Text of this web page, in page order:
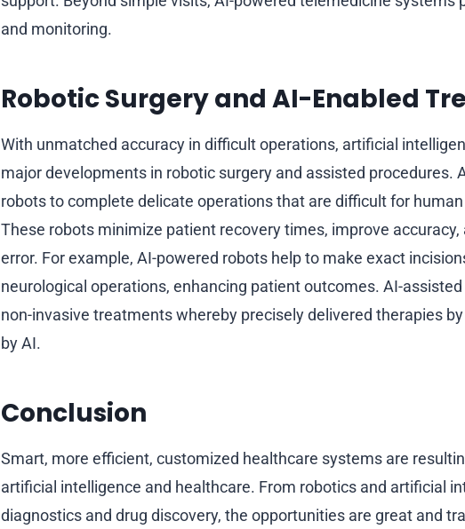
and monitoring.
Robotic Surgery and AI-Enabled
With unmatched accuracy in difficult operations, artificial
major developments in robotic surgery and assisted procedures.
robots to complete delicate operations that are difficult for
These robots minimize patient recovery times, improve
error. For example, AI-powered robots help to make exact
neurological operations, enhancing patient outcomes. AI-
non-invasive treatments whereby precisely delivered therapies
by AI.
Conclusion
Smart, more efficient, customized healthcare systems are
artificial intelligence and healthcare. From robotics and artificial
diagnostics and drug discovery, the opportunities are great and